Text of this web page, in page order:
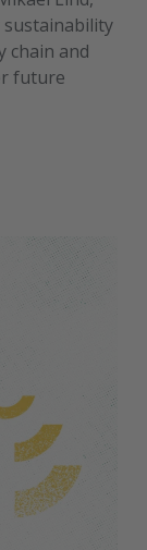
chain and
future